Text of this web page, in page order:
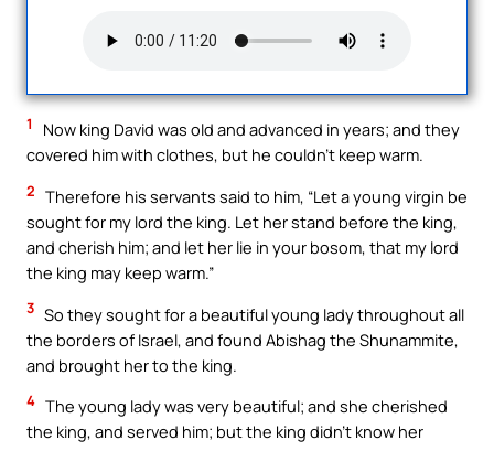
1
Now king David was old and advanced in years; and they
covered him with clothes, but he couldn’t keep warm.
2 Therefore his servants said to him, “Let a young virgin be
sought for my lord the king. Let her stand before the king,
and cherish him; and let her lie in your bosom, that my lord
the king may keep warm.”
3 So they sought for a beautiful young lady throughout all
the borders of Israel, and found Abishag the Shunammite,
and brought her to the king.
4 The young lady was very beautiful; and she cherished
the king, and served him; but the king didn’t know her